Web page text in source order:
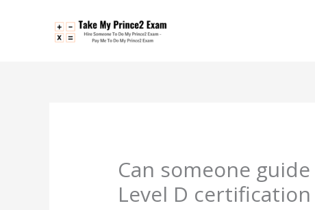
Can someone
Level D